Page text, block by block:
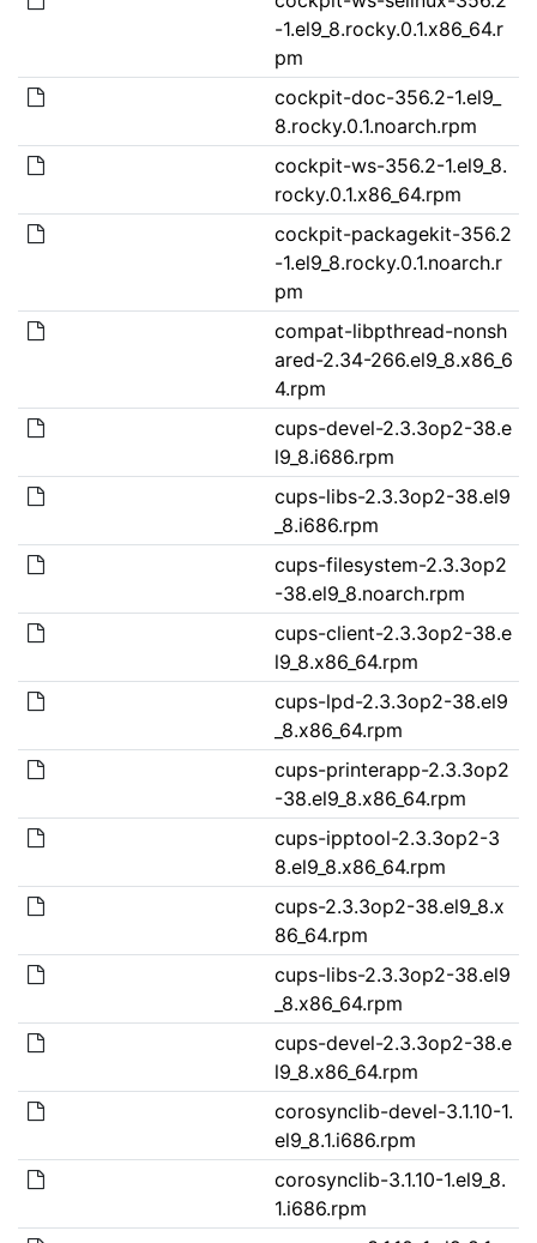
-1.el9_8.rocky.0.1.x86_64.r
pm
cockpit-doc-356.2-1.el9_
8.rocky.0.1.noarch.rpm
cockpit-ws-356.2-1.el9_8.
rocky.0.1.x86_64.rpm
cockpit-packagekit-356.2
-1.el9_8.rocky.0.1.noarch.r
pm
compat-libpthread-nonsh
ared-2.34-266.el9_8.x86_6
4.rpm
cups-devel-2.3.3op2-38.e
l9_8.i686.rpm
cups-libs-2.3.3op2-38.el9
_8.i686.rpm
cups-filesystem-2.3.3op2
-38.el9_8.noarch.rpm
cups-client-2.3.3op2-38.e
l9_8.x86_64.rpm
cups-lpd-2.3.3op2-38.el9
_8.x86_64.rpm
cups-printerapp-2.3.3op2
-38.el9_8.x86_64.rpm
cups-ipptool-2.3.3op2-3
8.el9_8.x86_64.rpm
cups-2.3.3op2-38.el9_8.x
86_64.rpm
cups-libs-2.3.3op2-38.el9
_8.x86_64.rpm
cups-devel-2.3.3op2-38.e
l9_8.x86_64.rpm
corosynclib-devel-3.1.10-1.
el9_8.1.i686.rpm
corosynclib-3.1.10-1.el9_8.
1.i686.rpm